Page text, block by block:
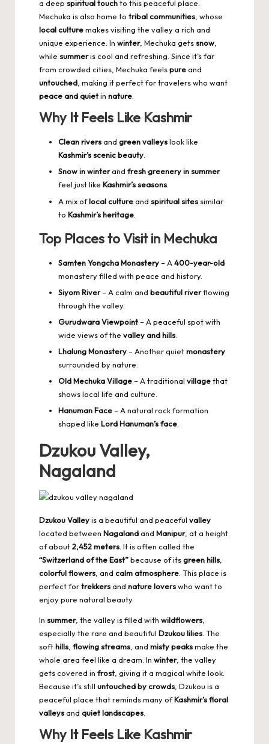
a deep spiritual touchto this peaceful place.
Mechuka is also home to tribal communities, whose
local culturemakes visiting the valley a rich and
unique experience. In winter, Mechuka getssnow,
while summeris cool and refreshing. Since it’s far
from crowded cities, Mechuka feelspureand
untouched, making it perfect for travelers who want
peace and quietin nature.
Why It Feels Like Kashmir
Clean riversand green valleyslook like
Kashmir’s scenic beauty.
Snow in winterand fresh greenery in summer
feel just like Kashmir’s seasons.
A mix oflocal cultureand spiritual sites similar
to Kashmir’s heritage
Top Places to Visit in Mechuka
Samten Yongcha Monastery– A400-year-old
monastery filled with peace and history.
Siyom River– A calm and beautiful riverflowing
through the valley.
Gurudwara Viewpoint– A peaceful spot with
wide views of the valley and hills
Lhalung Monastery– Another quietmonastery
surrounded by nature.
Old Mechuka Village– A traditional villagethat
shows local life and culture.
Hanuman Face– A natural rock formation
shaped like Lord Hanuman’s face
Dzukou Valley,
Nagaland
Dzukou Valleyis a beautiful and peaceful valley
located between Nagalandand Manipur, at a height
of about2,452 meters . It is often called the
“Switzerland of the East”because of itsgreen hills
colorful flowers , and calm atmosphere . This place is
perfect fortrekkersand nature loverswho want to
enjoy pure natural beauty.
In summer, the valley is filled with wildflowers
especially the rare and beautiful Dzukou lilies . The
softhills flowing streams , and misty peaksmake the
whole area feel like a dream. In winter, the valley
gets covered in frost , giving it a magical white look.
Because it’s still untouched by crowds , Dzukou is a
peaceful place that reminds many ofKashmir’s floral
valleysand quiet landscapes
Why It Feels Like Kashmir